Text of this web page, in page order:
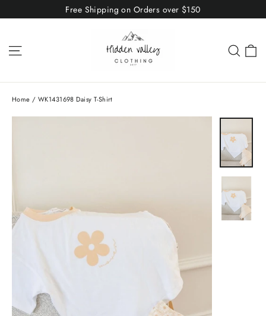
to
Free Shipping on Orders over $150
Home / WK1431698 Daisy T-Shirt